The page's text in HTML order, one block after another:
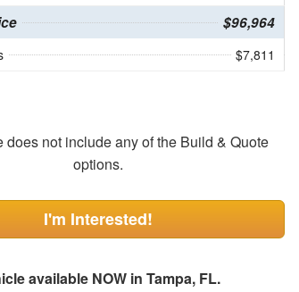
$96,964
$7,811
does not include any of the Build & Quote
options.
I'm Interested!
available NOW in Tampa, FL.